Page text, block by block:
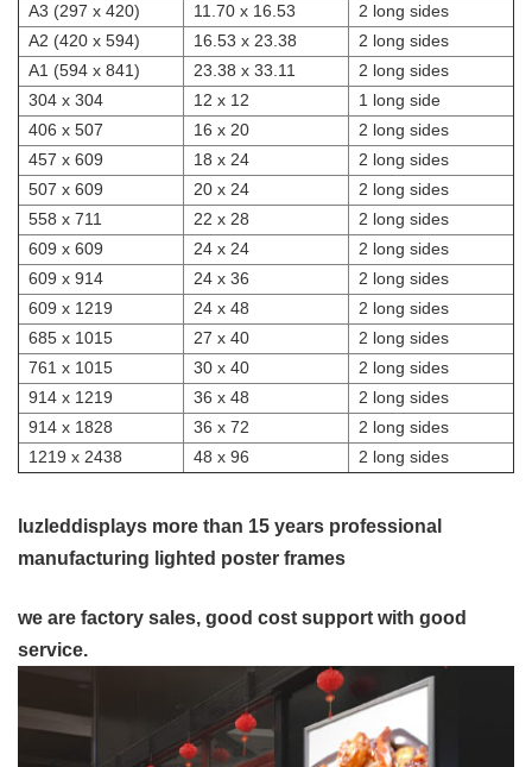
A3 (297 x 420) 11.70 x 16.53
2 long sides
A2 (420 x 594)
16.53 x 23.38
2 long sides
A1 (594 x 841)
23.38 x 33.11
2 long sides
304 x 304
12 x 12
1 long side
406 x 507
16 x 20
2 long sides
457 x 609
18 x 24
2 long sides
507 x 609
20 x 24
2 long sides
558 x 711
22 x 28
2 long sides
609 x 609
24 x 24
2 long sides
609 x 914
24 x 36
2 long sides
609 x 1219
24 x 48
2 long sides
685 x 1015
27 x 40
2 long sides
761 x 1015
30 x 40
2 long sides
914 x 1219
36 x 48
2 long sides
914 x 1828
36 x 72
2 long sides
1219 x 2438
48 x 96 2 long sides
luzleddisplays more than 15 years professional
manufacturing lighted poster frames
we are factory sales, good cost support with good
service.